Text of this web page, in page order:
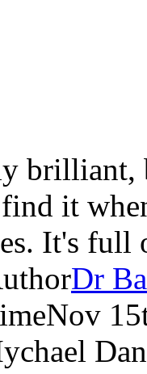
brilliant,
it
It's full
Dr
Nov